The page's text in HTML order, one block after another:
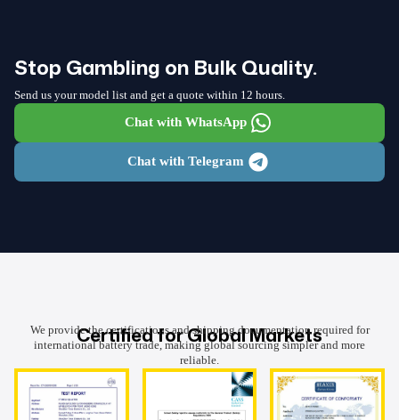
Stop Gambling on Bulk Quality.
Send us your model list and get a quote within 12 hours.
Chat with WhatsApp
Chat with Telegram
Certified for Global Markets
We provide the certifications and shipping documentation required for
international battery trade, making global sourcing simpler and more
reliable.